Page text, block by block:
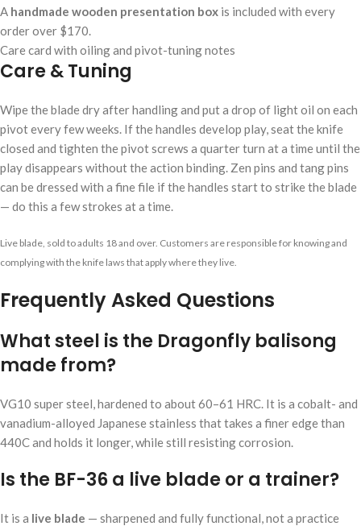
A handmade wooden presentation box is included with every
order over $170.
Care card with oiling and pivot-tuning notes
Care & Tuning
Wipe the blade dry after handling and put a drop of light oil on each
pivot every few weeks. If the handles develop play, seat the knife
closed and tighten the pivot screws a quarter turn at a time until the
play disappears without the action binding. Zen pins and tang pins
can be dressed with a fine file if the handles start to strike the blade
— do this a few strokes at a time.
Live blade, sold to adults 18 and over. Customers are responsible for knowing and
complying with the knife laws that apply where they live.
Frequently Asked Questions
What steel is the Dragonfly balisong
made from?
VG10 super steel, hardened to about 60–61 HRC. It is a cobalt- and
vanadium-alloyed Japanese stainless that takes a finer edge than
440C and holds it longer, while still resisting corrosion.
Is the BF-36 a live blade or a trainer?
It is a live blade — sharpened and fully functional, not a practice